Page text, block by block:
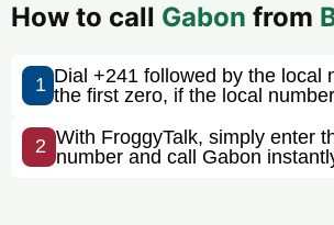
How to call Gabon from
1 Dial +241 followed by the local
the first zero, if the local
2 With FroggyTalk, simply enter
number and call Gabon